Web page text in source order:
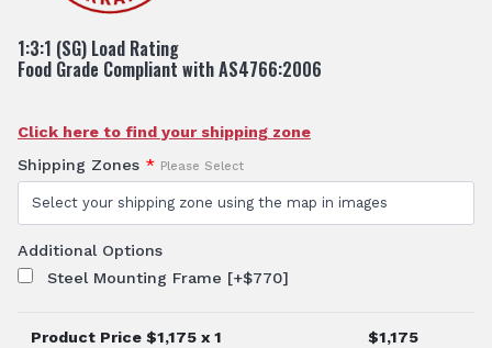
1:3:1 (SG) Load Rating
Food Grade Compliant with AS4766:2006
Click here to find your shipping zone
Shipping Zones * Please Select
Additional Options
Steel Mounting Frame [+$770]
Product Price $1,175 x 1 $1,175